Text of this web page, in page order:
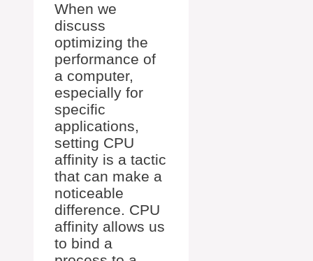
When we
discuss
optimizing the
performance of
a computer,
especially for
specific
applications,
setting CPU
affinity is a tactic
that can make a
noticeable
difference. CPU
affinity allows us
to bind a